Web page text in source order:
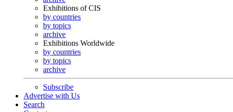
Exhibitions of CIS
by countries
by topics
archive
Exhibitions Worldwide
by countries
by topics
archive
Subscribe
Advertise with Us
Search